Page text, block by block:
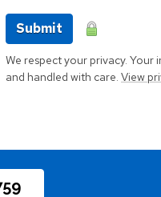
Submit
We respect your privacy. Your
and handled with care. View